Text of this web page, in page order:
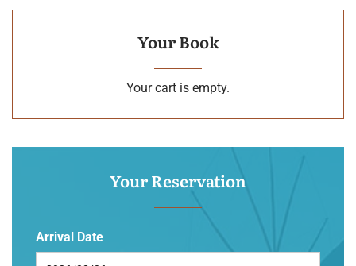
Your Book
Your cart is empty.
Your Reservation
Arrival Date